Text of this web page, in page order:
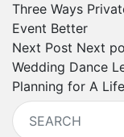
Three Ways
Event Better
Next Post Next
Wedding Dance
Planning for A